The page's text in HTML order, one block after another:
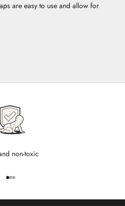
are easy to use and allow for
non-toxic
Go to item 1
Go to item 2
Go to item 3